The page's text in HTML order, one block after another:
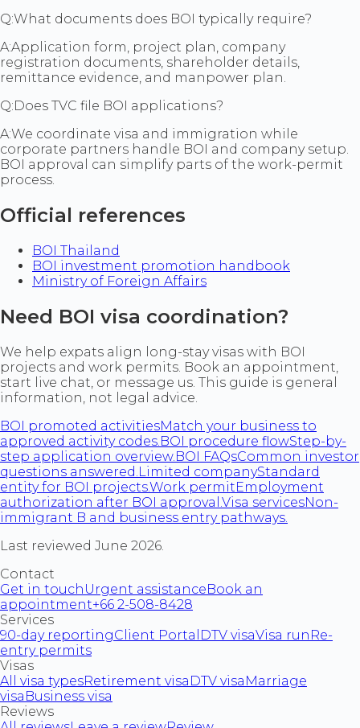
Q:What documents does BOI typically require?
A:Application form, project plan, company
registration documents, shareholder details,
remittance evidence, and manpower plan.
Q:Does TVC file BOI applications?
A:We coordinate visa and immigration while
corporate partners handle BOI and company setup.
BOI approval can simplify parts of the work-permit
process.
Official references
BOI Thailand
BOI investment promotion handbook
Ministry of Foreign Affairs
Need BOI visa coordination?
We help expats align long-stay visas with BOI
projects and work permits. Book an appointment,
start live chat, or message us. This guide is general
information, not legal advice.
BOI promoted activitiesMatch your business to
approved activity codes. BOI procedure flowStep-by-
step application overview. BOI FAQsCommon investor
questions answered. Limited companyStandard
entity for BOI projects.Work permitEmployment
authorization after BOI approval. Visa servicesNon-
immigrant B and business entry pathways.
Last reviewed June 2026.
Contact
Get in touch Urgent assistanceBook an
appointment+66 2-508-8428
Services
90-day reportingClient Portal DTV visaVisa run Re-
entry permits
Visas
All visa typesRetirement visa DTV visa Marriage
visa Business visa
Reviews